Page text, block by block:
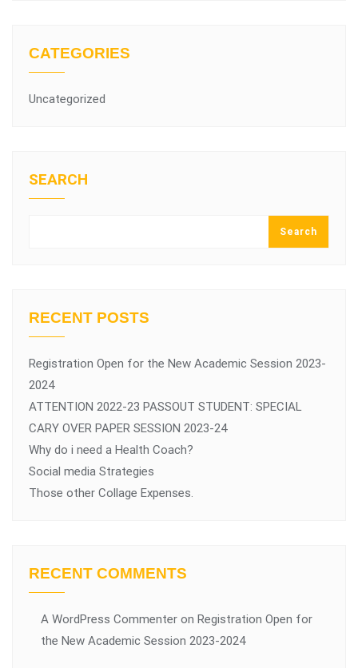
CATEGORIES
Uncategorized
SEARCH
Search
RECENT POSTS
Registration Open for the New Academic Session 2023-
2024
ATTENTION 2022-23 PASSOUT STUDENT: SPECIAL
CARY OVER PAPER SESSION 2023-24
Why do i need a Health Coach?
Social media Strategies
Those other Collage Expenses.
RECENT COMMENTS
A WordPress Commenter on Registration Open for
the New Academic Session 2023-2024